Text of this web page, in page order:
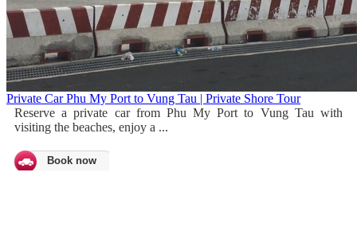
Private Car Phu My Port to Vung Tau | Private Shore Tour
Reserve a private car from Phu My Port to Vung Tau with
visiting the beaches, enjoy a ...
Book now